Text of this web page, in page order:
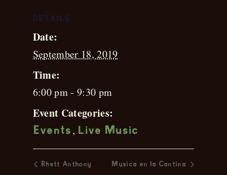
DETAILS
Date:
September 18, 2019
Time:
6:00 pm - 9:30 pm
Event Categories:
Events , Live Music
Rhett Anthony Musica en la Cantina